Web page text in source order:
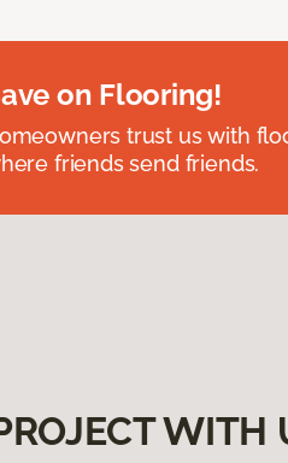
on Flooring!
trust us with
friends send friends.
WITH